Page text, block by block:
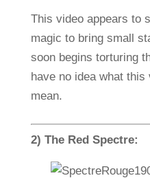
This video appears to
magic to bring small
soon begins torturing
have no idea what
mean.
2) The Red Spectre: